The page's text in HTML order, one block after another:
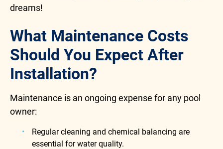
dreams!
What Maintenance Costs
Should You Expect After
Installation?
Maintenance is an ongoing expense for any pool
owner:
Regular cleaning and chemical balancing are
essential for water quality.